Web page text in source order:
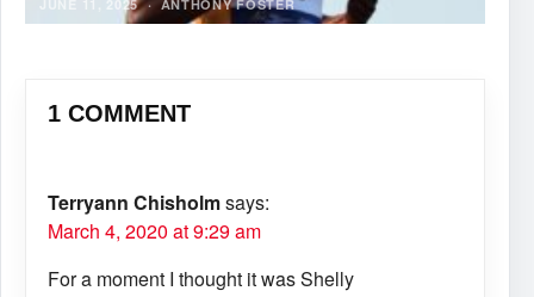
JUNE 11, 2025· ANTHONY FOSTER
1 COMMENT
Terryann Chisholmsays:
March 4, 2020 at 9:29 am
For a moment I thought it was Shelly